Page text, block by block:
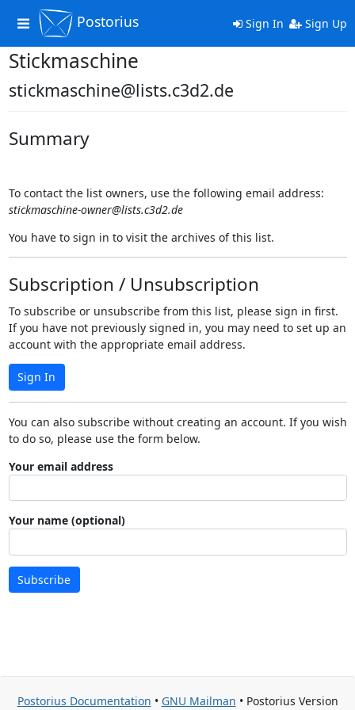
Toggle
navigation
Postorius Sign In Sign Up
Stickmaschine
stickmaschine@lists.c3d2.de
Summary
To contact the list owners, use the following email address:
stickmaschine-owner@lists.c3d2.de
You have to sign in to visit the archives of this list.
Subscription / Unsubscription
To subscribe or unsubscribe from this list, please sign in first.
If you have not previously signed in, you may need to set up an
account with the appropriate email address.
Sign In
You can also subscribe without creating an account. If you wish
to do so, please use the form below.
Your email address
Your name (optional)
Subscribe
Postorius Documentation • GNU Mailman • Postorius Version